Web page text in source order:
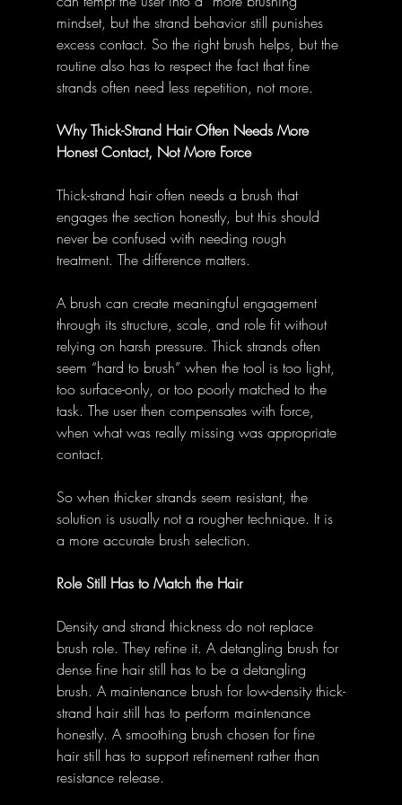
mindset, but the strand behavior still punishes
excess contact. So the right brush helps, but the
routine also has to respect the fact that fine
strands often need less repetition, not more.
Why Thick-Strand Hair Often Needs More
Honest Contact, Not More Force
Thick-strand hair often needs a brush that
engages the section honestly, but this should
never be confused with needing rough
treatment. The difference matters.
A brush can create meaningful engagement
through its structure, scale, and role fit without
relying on harsh pressure. Thick strands often
seem “hard to brush” when the tool is too light,
too surface-only, or too poorly matched to the
task. The user then compensates with force,
when what was really missing was appropriate
contact.
So when thicker strands seem resistant, the
solution is usually not a rougher technique. It is
a more accurate brush selection.
Role Still Has to Match the Hair
Density and strand thickness do not replace
brush role. They refine it. A detangling brush for
dense fine hair still has to be a detangling
brush. A maintenance brush for low-density thick-
strand hair still has to perform maintenance
honestly. A smoothing brush chosen for fine
hair still has to support refinement rather than
resistance release.